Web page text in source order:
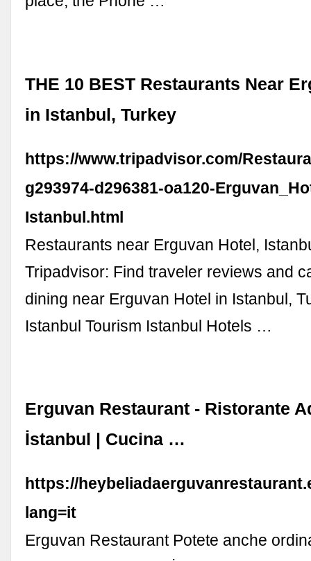
THE 10 BEST Restaurants Near
in Istanbul, Turkey
https://www.tripadvisor.com/
g293974-d296381-oa120-
Istanbul.html
Restaurants near Erguvan Hotel,
Tripadvisor: Find traveler reviews and
dining near Erguvan Hotel in Istanbul,
Istanbul Tourism Istanbul Hotels …
Erguvan Restaurant - Ristorante
İstanbul | Cucina …
https://
lang=it
Erguvan Restaurant Potete anche